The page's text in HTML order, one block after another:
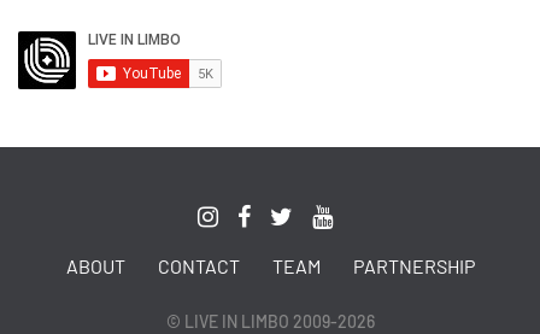
ABOUT CONTACT TEAM PARTNERSHIP
© LIVE IN LIMBO 2009-2026